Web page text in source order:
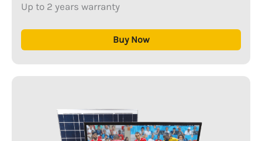
Up to 2 years warranty
Buy Now